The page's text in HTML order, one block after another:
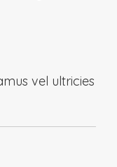
vel ultricies